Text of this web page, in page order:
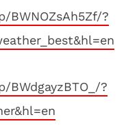
?
?